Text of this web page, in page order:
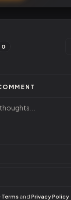
0
Terms and Privacy Policy